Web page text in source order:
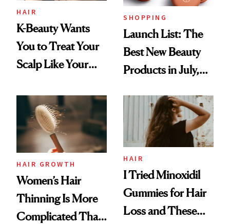
HAIR
K-Beauty Wants
You to Treat Your
Scalp Like Your
SHOPPING
Launch List: The
Best New Beauty
Products in July,
First Tubing
Mascara to
Aveeno’s First
Vitamin C Serum
HAIR GROWTH
Women’s Hair
Thinning Is More
Complicated Than
HAIR
I Tried Minoxidil
Gummies for Hair
Loss and These